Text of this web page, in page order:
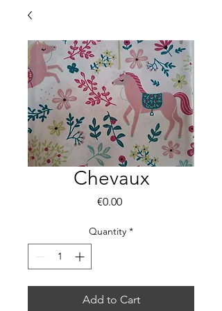
Chevaux
€0.00Price
Quantity *
Add to Cart